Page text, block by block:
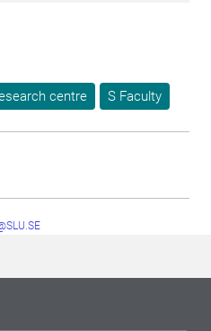
centre S Faculty